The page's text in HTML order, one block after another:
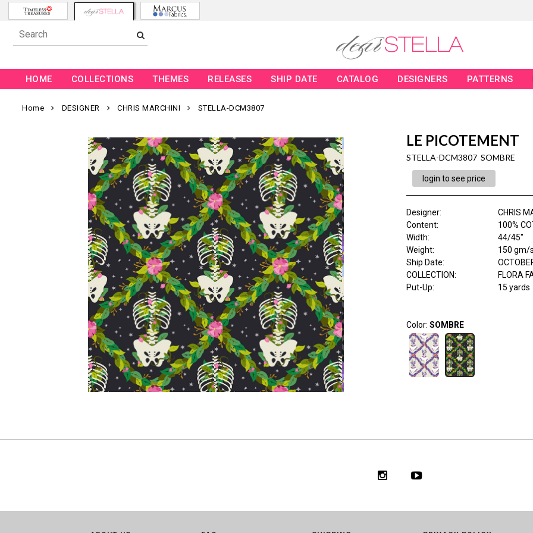
HOME COLLECTIONS THEMES RELEASES SHIP DATE CATALOG DESIGNERS PATTERNS
Home DESIGNER CHRIS MARCHINI STELLA-DCM3807
LE PICOTEMENT
STELLA-DCM3807 SOMBRE
login to see price
Designer:
CHRIS
Content:
100%
Width:
44/45"
Weight:
150 gm/
Ship Date:
COLLECTION:
FLORA
Put-Up:
15 yards
Color: SOMBRE